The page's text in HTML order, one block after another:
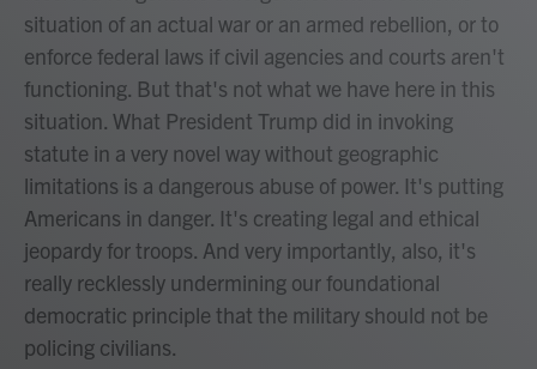
situation of an actual war or an armed rebellion, or to
enforce federal laws if civil agencies and courts aren't
functioning. But that's not what we have here in this
situation. What President Trump did in invoking
statute in a very novel way without geographic
limitations is a dangerous abuse of power. It's putting
Americans in danger. It's creating legal and ethical
jeopardy for troops. And very importantly, also, it's
really recklessly undermining our foundational
democratic principle that the military should not be
policing civilians.